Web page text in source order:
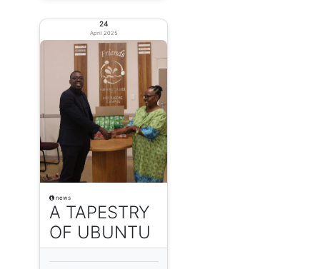
24
April 2025
news
A TAPESTRY
OF UBUNTU